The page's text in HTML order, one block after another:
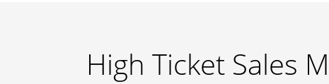
High Ticket Sales